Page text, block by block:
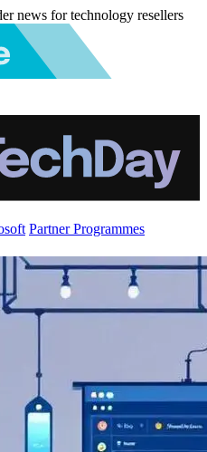
news for technology resellers
Partner Programmes